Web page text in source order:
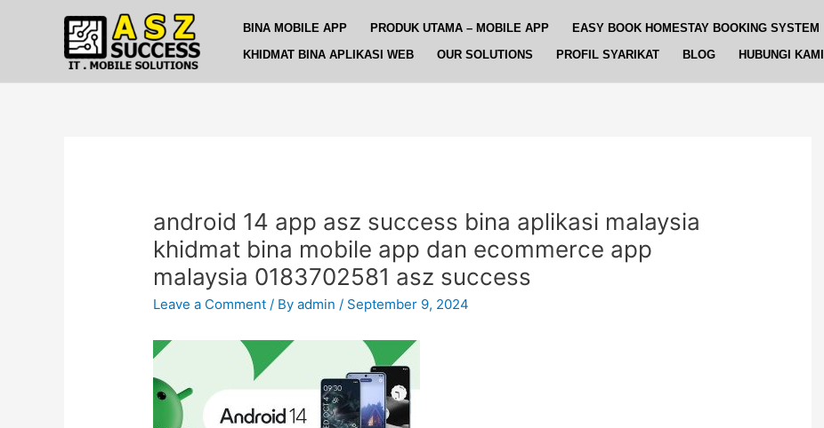
BINA MOBILE APP PRODUK UTAMA – MOBILE APP EASY BOOK HOMESTAY BOOKING SYSTEM
KHIDMAT BINA APLIKASI WEB
OUR SOLUTIONS PROFIL SYARIKAT BLOG HUBUNGI KAMI
android 14 app asz success bina aplikasi malaysia
khidmat bina mobile app dan ecommerce app
malaysia 0183702581 asz success
Leave a Comment / Byadmin/ September 9, 2024
navigation